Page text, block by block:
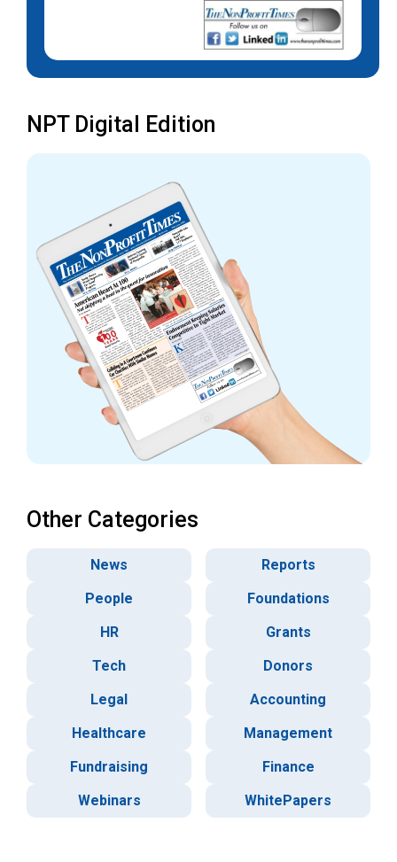
NPT Digital Edition
Other Categories
News
Reports
People
Foundations
HR
Grants
Tech
Donors
Legal
Accounting
Healthcare
Management
Fundraising
Finance
Webinars
WhitePapers